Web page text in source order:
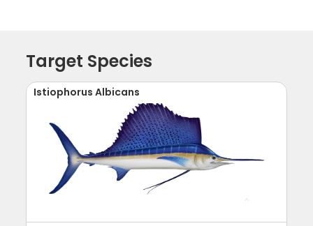
Target Species
Istiophorus Albicans